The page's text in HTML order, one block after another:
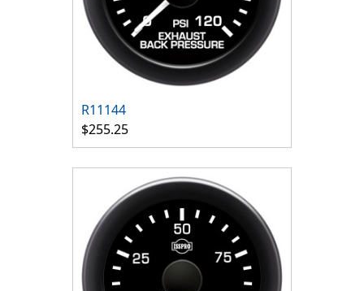
R11144
$255.25